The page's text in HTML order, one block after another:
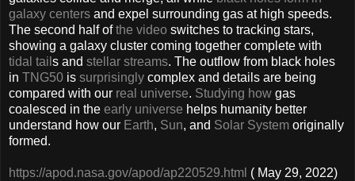
galaxy centers and expel surrounding gas at high speeds.
The second half ofthe video switches to tracking stars,
showing a galaxy cluster coming together complete with
tidal tail s and stellar streams. The outflow from black holes
in TNG50 is surprisingly complex and details are being
compared with our real universe. Studying how gas
coalesced in the early universe helps humanity better
understand how our Earth, Sun, and Solar System originally
formed.
https://apod.nasa.gov/apod/ap220529.html ( May 29, 2022)